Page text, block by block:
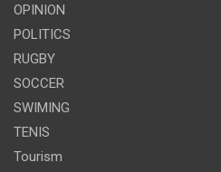
OPINION
POLITICS
RUGBY
SOCCER
SWIMING
TENIS
Tourism